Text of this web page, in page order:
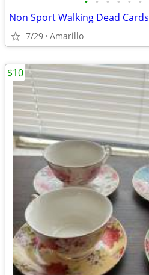
Non Sport Walking Dead Cards
7/29 Amarillo
$10